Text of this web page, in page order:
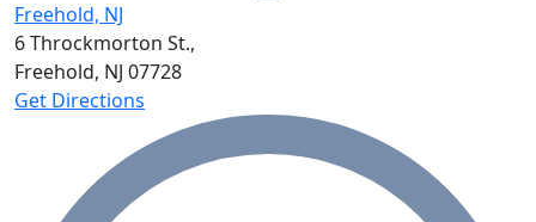
Freehold, NJ
6 Throckmorton St.,
Freehold, NJ 07728
Get Directions